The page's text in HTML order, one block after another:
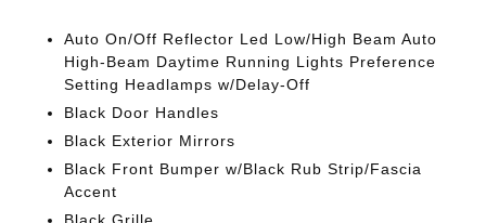
Auto On/Off Reflector Led Low/High Beam Auto
High-Beam Daytime Running Lights Preference
Setting Headlamps w/Delay-Off
Black Door Handles
Black Exterior Mirrors
Black Front Bumper w/Black Rub Strip/Fascia
Accent